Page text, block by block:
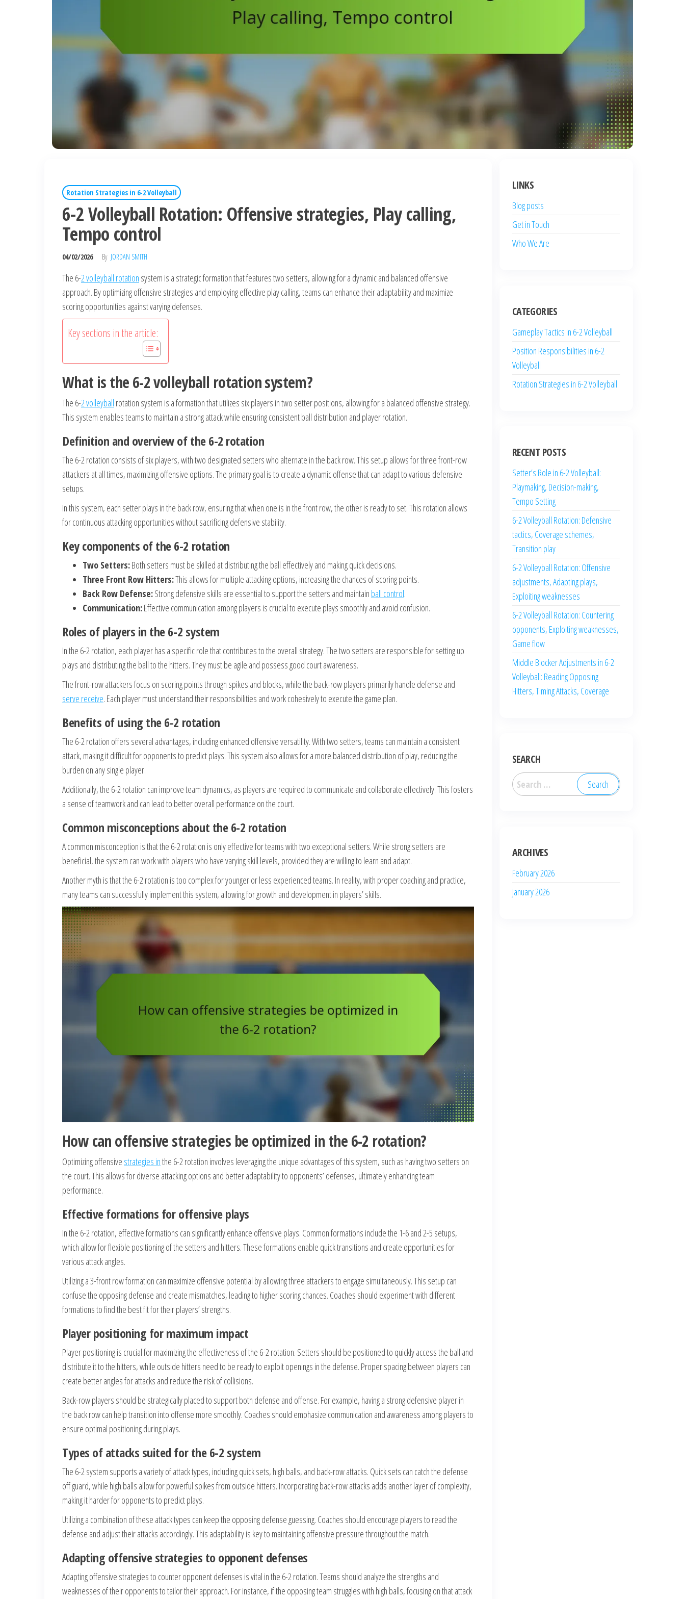
Rotation Strategies in 6-2 Volleyball
6-2 Volleyball Rotation: Offensive strategies, Play calling,
Tempo control
04/02/2026 By JORDAN SMITH
The 6-2 volleyball rotation system is a strategic formation that features two setters, allowing for a dynamic and balanced offensive
approach. By optimizing offensive strategies and employing effective play calling, teams can enhance their adaptability and maximize
scoring opportunities against varying defenses.
Key sections in the article:
What is the 6-2 volleyball rotation system?
The 6-2 volleyball rotation system is a formation that utilizes six players in two setter positions, allowing for a balanced offensive strategy.
This system enables teams to maintain a strong attack while ensuring consistent ball distribution and player rotation.
Definition and overview of the 6-2 rotation
The 6-2 rotation consists of six players, with two designated setters who alternate in the back row. This setup allows for three front-row
attackers at all times, maximizing offensive options. The primary goal is to create a dynamic offense that can adapt to various defensive
setups.
In this system, each setter plays in the back row, ensuring that when one is in the front row, the other is ready to set. This rotation allows
for continuous attacking opportunities without sacrificing defensive stability.
Key components of the 6-2 rotation
Two Setters:Both setters must be skilled at distributing the ball effectively and making quick decisions.
Three Front Row Hitters:This allows for multiple attacking options, increasing the chances of scoring points.
Back Row Defense:Strong defensive skills are essential to support the setters and maintain ball control.
Communication:Effective communication among players is crucial to execute plays smoothly and avoid confusion.
Roles of players in the 6-2 system
In the 6-2 rotation, each player has a specific role that contributes to the overall strategy. The two setters are responsible for setting up
plays and distributing the ball to the hitters. They must be agile and possess good court awareness.
The front-row attackers focus on scoring points through spikes and blocks, while the back-row players primarily handle defense and
serve receive. Each player must understand their responsibilities and work cohesively to execute the game plan.
Benefits of using the 6-2 rotation
The 6-2 rotation offers several advantages, including enhanced offensive versatility. With two setters, teams can maintain a consistent
attack, making it difficult for opponents to predict plays. This system also allows for a more balanced distribution of play, reducing the
burden on any single player.
Additionally, the 6-2 rotation can improve team dynamics, as players are required to communicate and collaborate effectively. This fosters
a sense of teamwork and can lead to better overall performance on the court.
Common misconceptions about the 6-2 rotation
A common misconception is that the 6-2 rotation is only effective for teams with two exceptional setters. While strong setters are
beneficial, the system can work with players who have varying skill levels, provided they are willing to learn and adapt.
Another myth is that the 6-2 rotation is too complex for younger or less experienced teams. In reality, with proper coaching and practice,
many teams can successfully implement this system, allowing for growth and development in players’ skills.
How can offensive strategies be optimized in the 6-2 rotation?
Optimizing offensive strategies inthe 6-2 rotation involves leveraging the unique advantages of this system, such as having two setters on
the court. This allows for diverse attacking options and better adaptability to opponents’ defenses, ultimately enhancing team
performance.
Effective formations for offensive plays
In the 6-2 rotation, effective formations can significantly enhance offensive plays. Common formations include the 1-6 and 2-5 setups,
which allow for flexible positioning of the setters and hitters. These formations enable quick transitions and create opportunities for
various attack angles.
Utilizing a 3-front row formation can maximize offensive potential by allowing three attackers to engage simultaneously. This setup can
confuse the opposing defense and create mismatches, leading to higher scoring chances. Coaches should experiment with different
formations to find the best fit for their players’ strengths.
Player positioning for maximum impact
Player positioning is crucial for maximizing the effectiveness of the 6-2 rotation. Setters should be positioned to quickly access the ball and
distribute it to the hitters, while outside hitters need to be ready to exploit openings in the defense. Proper spacing between players can
create better angles for attacks and reduce the risk of collisions.
Back-row players should be strategically placed to support both defense and offense. For example, having a strong defensive player in
the back row can help transition into offense more smoothly. Coaches should emphasize communication and awareness among players to
ensure optimal positioning during plays.
Types of attacks suited for the 6-2 system
The 6-2 system supports a variety of attack types, including quick sets, high balls, and back-row attacks. Quick sets can catch the defense
off guard, while high balls allow for powerful spikes from outside hitters. Incorporating back-row attacks adds another layer of complexity,
making it harder for opponents to predict plays.
Utilizing a combination of these attack types can keep the opposing defense guessing. Coaches should encourage players to read the
defense and adjust their attacks accordingly. This adaptability is key to maintaining offensive pressure throughout the match.
Adapting offensive strategies to opponent defenses
Adapting offensive strategies to counter opponent defenses is vital in the 6-2 rotation. Teams should analyze the strengths and
weaknesses of their opponents to tailor their approach. For instance, if the opposing team struggles with high balls, focusing on that attack
LINKS
Blog posts
Get in Touch
Who We Are
CATEGORIES
Gameplay Tactics in 6-2 Volleyball
Position Responsibilities in 6-2
Volleyball
Rotation Strategies in 6-2 Volleyball
RECENT POSTS
Setter’s Role in 6-2 Volleyball:
Playmaking, Decision-making,
Tempo Setting
6-2 Volleyball Rotation: Defensive
tactics, Coverage schemes,
Transition play
6-2 Volleyball Rotation: Offensive
adjustments, Adapting plays,
Exploiting weaknesses
6-2 Volleyball Rotation: Countering
opponents, Exploiting weaknesses,
Game flow
Middle Blocker Adjustments in 6-2
Volleyball: Reading Opposing
Hitters, Timing Attacks, Coverage
SEARCH
Search
for:
ARCHIVES
February 2026
January 2026